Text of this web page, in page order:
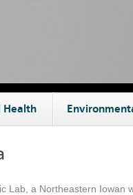
Health
Lab, a Northeastern Iowan